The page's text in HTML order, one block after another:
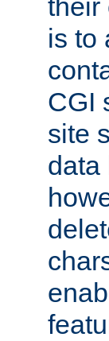
their
is to
CGI
site
data